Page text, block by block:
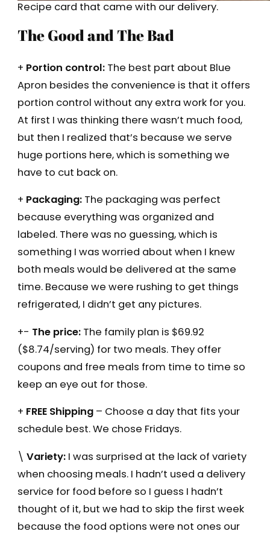
Recipe card that came with our delivery.
The Good and The Bad
+ Portion control:The best part about Blue
Apron besides the convenience is that it offers
portion control without any extra work for you.
At first I was thinking there wasn’t much food,
but then I realized that’s because we serve
huge portions here, which is something we
have to cut back on.
+ Packaging:The packaging was perfect
because everything was organized and
labeled. There was no guessing, which is
something I was worried about when I knew
both meals would be delivered at the same
time. Because we were rushing to get things
refrigerated, I didn’t get any pictures.
+- The price:The family plan is $69.92
($8.74/serving) for two meals. They offer
coupons and free meals from time to time so
keep an eye out for those.
+ FREE Shipping– Choose a day that fits your
schedule best. We chose Fridays.
\ Variety:I was surprised at the lack of variety
when choosing meals. I hadn’t used a delivery
service for food before so I guess I hadn’t
thought of it, but we had to skip the first week
because the food options were not ones our